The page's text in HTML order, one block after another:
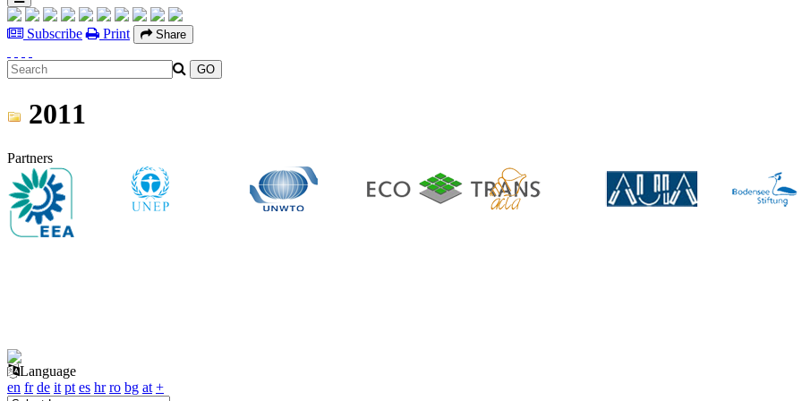
Subscribe Print Share
2011
Partners
Language
en fr de it pt es hr ro bg at +